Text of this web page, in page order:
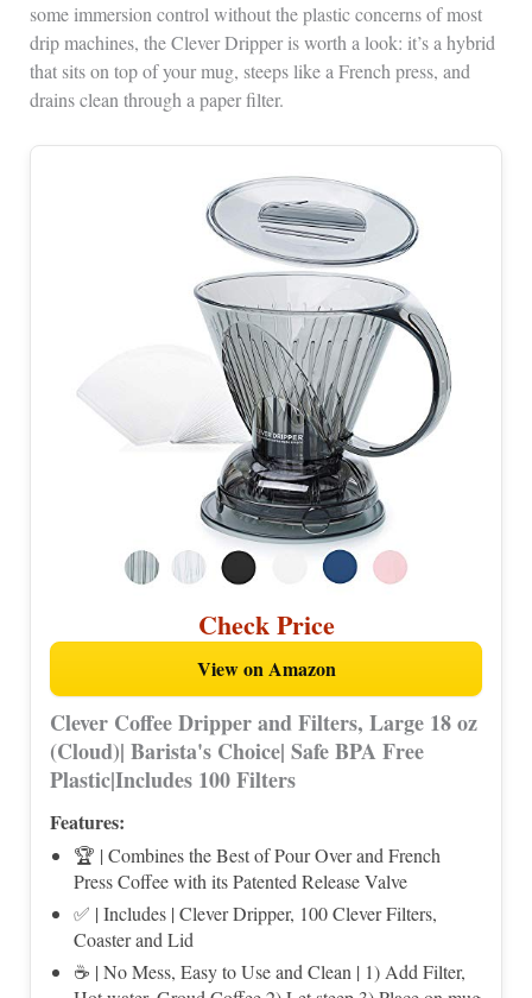
some immersion control without the plastic concerns of most
drip machines, the Clever Dripper is worth a look: it’s a hybrid
that sits on top of your mug, steeps like a French press, and
drains clean through a paper filter.
Check Price
View on Amazon
Clever Coffee Dripper and Filters, Large 18 oz
(Cloud)| Barista's Choice| Safe BPA Free
Plastic|Includes 100 Filters
Features:
🏆 | Combines the Best of Pour Over and French
Press Coffee with its Patented Release Valve
✅ | Includes | Clever Dripper, 100 Clever Filters,
Coaster and Lid
☕ | No Mess, Easy to Use and Clean | 1) Add Filter,